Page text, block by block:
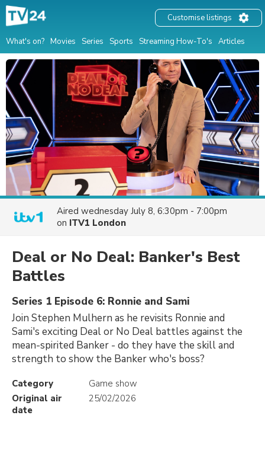
What's on? Movies Series Sports Streaming How-To's Articles
Customise listings
Aired wednesday July 8, 6:30pm - 7:00pm
on ITV1 London
Deal or No Deal: Banker's Best
Battles
Series 1 Episode 6: Ronnie and Sami
Join Stephen Mulhern as he revisits Ronnie and
Sami's exciting Deal or No Deal battles against the
mean-spirited Banker - do they have the skill and
strength to show the Banker who's boss?
Category
Game show
Original air
date
25/02/2026